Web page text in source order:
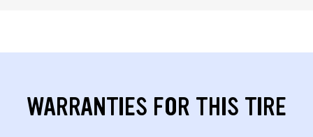
WARRANTIES FOR THIS TIRE